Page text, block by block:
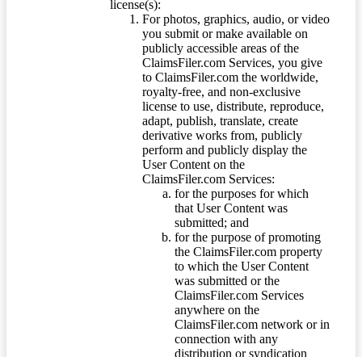
license(s):
For photos, graphics, audio, or video
you submit or make available on
publicly accessible areas of the
ClaimsFiler.com Services, you give
to ClaimsFiler.com the worldwide,
royalty-free, and non-exclusive
license to use, distribute, reproduce,
adapt, publish, translate, create
derivative works from, publicly
perform and publicly display the
User Content on the
ClaimsFiler.com Services:
for the purposes for which
that User Content was
submitted; and
for the purpose of promoting
the ClaimsFiler.com property
to which the User Content
was submitted or the
ClaimsFiler.com Services
anywhere on the
ClaimsFiler.com network or in
connection with any
distribution or syndication